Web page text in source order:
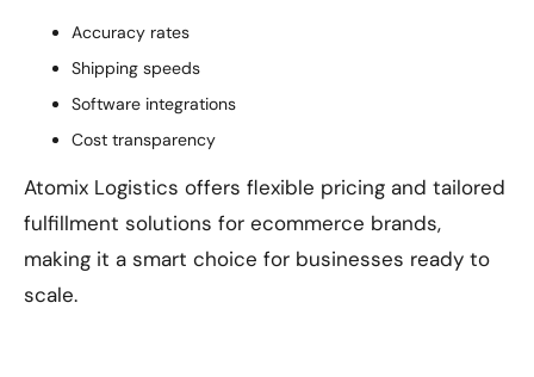
Accuracy rates
Shipping speeds
Software integrations
Cost transparency
Atomix Logistics offers flexible pricing and tailored
fulfillment solutions for ecommerce brands,
making it a smart choice for businesses ready to
scale.